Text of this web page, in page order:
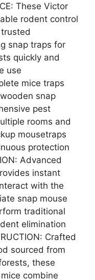
These Victor
rodent control
snap traps for
quickly and
use
mice traps
snap
pest
rooms and
mousetraps
protection
Advanced
instant
with the
snap mouse
traditional
elimination
Crafted
sourced from
these
combine